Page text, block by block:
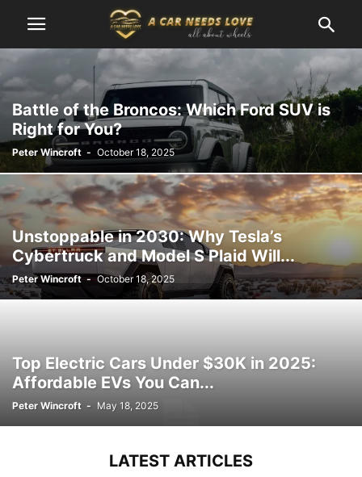
Battle of the Broncos: Which Ford SUV is
Right for You?
Peter Wincroft - October 18, 2025
Unstoppable in 2030: Why Tesla’s
Cybertruck and Model S Plaid Will...
Peter Wincroft - October 18, 2025
Top Electric Cars Under $30K in 2025:
Affordable EVs You Can...
Peter Wincroft - May 18, 2025
LATEST ARTICLES